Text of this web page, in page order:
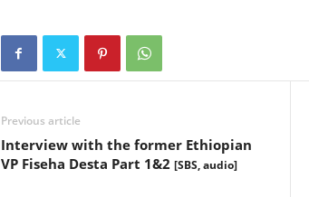
Previous article
Interview with the former Ethiopian
VP Fiseha Desta Part 1&2 [SBS, audio]